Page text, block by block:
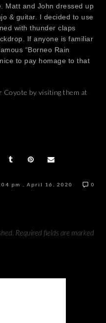
Matt and John dressed up
& guitar. I decided to use
with thunder claps
If anyone is familiar
“Borneo Rain
to pay homage to that
Coyote by visiting them at
pm , April 16, 2020 0
Required fields are marked